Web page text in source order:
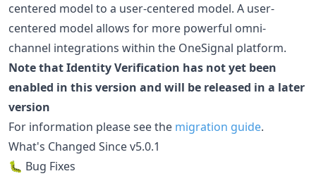
centered model to a user-centered model. A user-
centered model allows for more powerful omni-
channel integrations within the OneSignal platform.
Note that Identity Verification has not yet been
enabled in this version and will be released in a later
version
For information please see the migration guide.
What's Changed Since v5.0.1
🐛 Bug Fixes